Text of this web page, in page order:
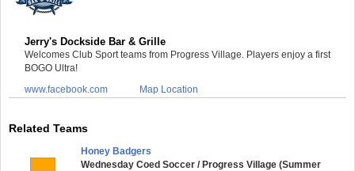
Jerry's Dockside Bar & Grille
Welcomes Club Sport teams from Progress Village. Players enjoy a first
BOGO Ultra!
www.facebook.com
Map Location
Related Teams
Honey Badgers
Wednesday Coed Soccer / Progress Village (Summer